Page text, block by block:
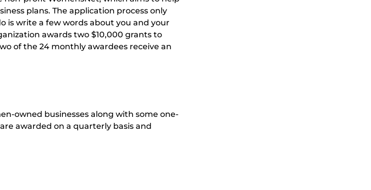
plans. The application process only
is write a few words about you and your
awards two $10,000 grants to
of the 24 monthly awardees receive an
owned businesses along with some one-
awarded on a quarterly basis and